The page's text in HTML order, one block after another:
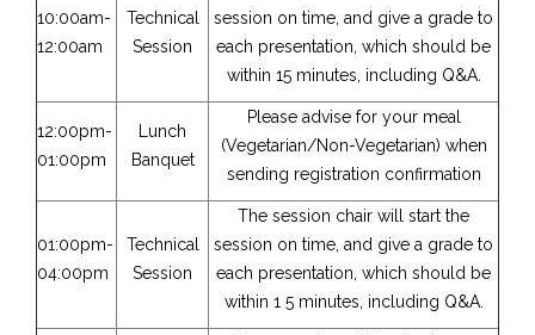
10:00am-
12:00am
Technical
Session
session on time, and give a grade to
each presentation, which should be
within 15 minutes, including Q&A.
12:00pm-
01:00pm
Lunch
Banquet
Please advise for your meal
(Vegetarian/Non-Vegetarian) when
sending registration confirmation
01:00pm-
04:00pm
Technical
Session
The session chair will start the
session on time, and give a grade to
each presentation, which should be
within 1 5 minutes, including Q&A.